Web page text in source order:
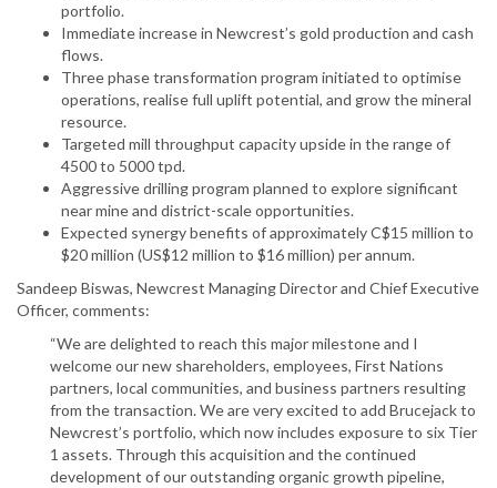
portfolio.
Immediate increase in Newcrest’s gold production and cash
flows.
Three phase transformation program initiated to optimise
operations, realise full uplift potential, and grow the mineral
resource.
Targeted mill throughput capacity upside in the range of
4500 to 5000 tpd.
Aggressive drilling program planned to explore significant
near mine and district-scale opportunities.
Expected synergy benefits of approximately C$15 million to
$20 million (US$12 million to $16 million) per annum.
Sandeep Biswas, Newcrest Managing Director and Chief Executive
Officer, comments:
“We are delighted to reach this major milestone and I
welcome our new shareholders, employees, First Nations
partners, local communities, and business partners resulting
from the transaction. We are very excited to add Brucejack to
Newcrest’s portfolio, which now includes exposure to six Tier
1 assets. Through this acquisition and the continued
development of our outstanding organic growth pipeline,